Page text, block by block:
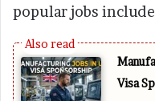
popular jobs
Visa